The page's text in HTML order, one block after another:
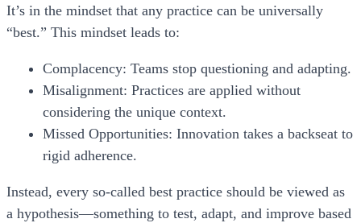
It’s in the mindset that any practice can be universally
“best.” This mindset leads to:
Complacency: Teams stop questioning and adapting.
Misalignment: Practices are applied without
considering the unique context.
Missed Opportunities: Innovation takes a backseat to
rigid adherence.
Instead, every so-called best practice should be viewed as
a hypothesis—something to test, adapt, and improve based